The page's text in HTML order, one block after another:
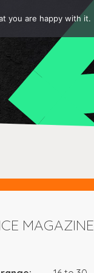
MAGAZINE
you are happy with it.